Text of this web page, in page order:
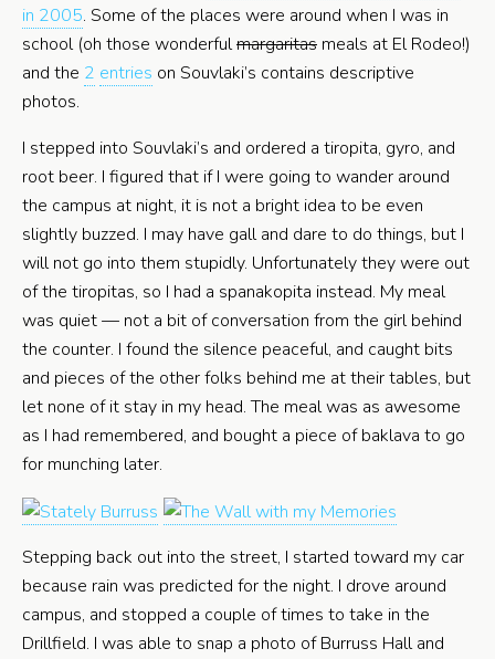
in 2005. Some of the places were around when I was in
school (oh those wonderfulmargaritas meals at El Rodeo!)
and the 2 entries on Souvlaki’s contains descriptive
photos.
I stepped into Souvlaki’s and ordered a tiropita, gyro, and
root beer. I figured that if I were going to wander around
the campus at night, it is not a bright idea to be even
slightly buzzed. I may have gall and dare to do things, but I
will not go into them stupidly. Unfortunately they were out
of the tiropitas, so I had a spanakopita instead. My meal
was quiet — not a bit of conversation from the girl behind
the counter. I found the silence peaceful, and caught bits
and pieces of the other folks behind me at their tables, but
let none of it stay in my head. The meal was as awesome
as I had remembered, and bought a piece of baklava to go
for munching later.
Stepping back out into the street, I started toward my car
because rain was predicted for the night. I drove around
campus, and stopped a couple of times to take in the
Drillfield. I was able to snap a photo of Burruss Hall and